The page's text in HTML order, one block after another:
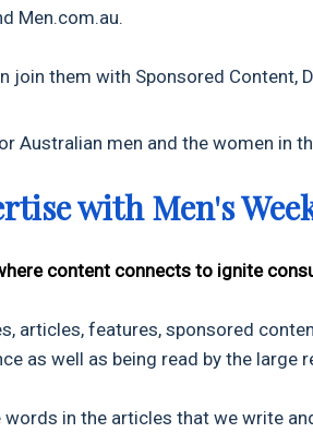
Men.com.au.
join them with Sponsored Content,
Australian men and the women in
with Men's
content connects to ignite
articles, features, sponsored
as well as being read by the large
in the articles that we write